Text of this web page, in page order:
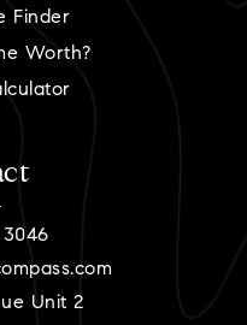
Finder
Worth?
3046
Unit 2